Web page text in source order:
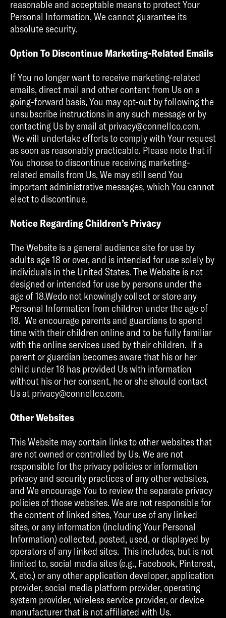
reasonable and acceptable means to protect Your
Personal Information, We cannot guarantee its
absolute security.
Option To Discontinue Marketing-Related Emails
If You no longer want to receive marketing-related
emails, direct mail and other content from Us on a
going-forward basis, You may opt-out by following the
unsubscribe instructions in any such message or by
contacting Us by email at privacy@connellco.com.
We will undertake efforts to comply with Your request
as soon as reasonably practicable. Please note that if
You choose to discontinue receiving marketing-
related emails from Us, We may still send You
important administrative messages, which You cannot
elect to discontinue.
Notice Regarding Children’s Privacy
The Website is a general audience site for use by
adults age 18 or over, and is intended for use solely by
individuals in the United States. The Website is not
designed or intended for use by persons under the
age of 18.Wedo not knowingly collect or store any
Personal Information from children under the age of
18. We encourage parents and guardians to spend
time with their children online and to be fully familiar
with the online services used by their children. If a
parent or guardian becomes aware that his or her
child under 18 has provided Us with information
without his or her consent, he or she should contact
Us at privacy@connellco.com.
Other Websites
This Website may contain links to other websites that
are not owned or controlled by Us. We are not
responsible for the privacy policies or information
privacy and security practices of any other websites,
and We encourage You to review the separate privacy
policies of those websites. We are not responsible for
the content of linked sites, Your use of any linked
sites, or any information (including Your Personal
Information) collected, posted, used, or displayed by
operators of any linked sites. This includes, but is not
limited to, social media sites (e.g., Facebook, Pinterest,
X, etc.) or any other application developer, application
provider, social media platform provider, operating
system provider, wireless service provider, or device
manufacturer that is not affiliated with Us.